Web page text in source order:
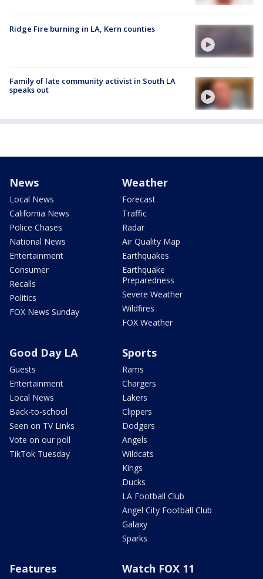
Ridge Fire burning in LA, Kern counties
Family of late community activist in South LA
speaks out
News
Local News
California News
Police Chases
National News
Entertainment
Consumer
Recalls
Politics
FOX News Sunday
Weather
Forecast
Traffic
Radar
Air Quality Map
Earthquakes
Earthquake
Preparedness
Severe Weather
Wildfires
FOX Weather
Good Day LA
Guests
Entertainment
Local News
Back-to-school
Seen on TV Links
Vote on our poll
TikTok Tuesday
Sports
Rams
Chargers
Lakers
Clippers
Dodgers
Angels
Wildcats
Kings
Ducks
LA Football Club
Angel City Football Club
Galaxy
Sparks
Features Watch FOX 11